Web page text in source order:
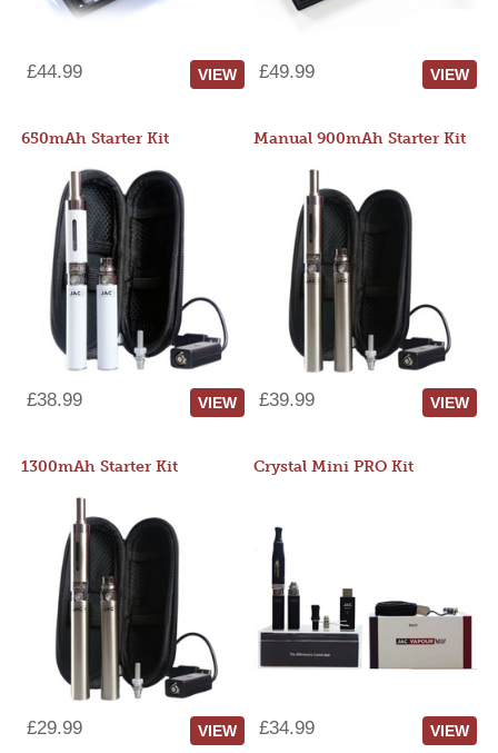
£44.99 VIEW £49.99 VIEW
650mAh Starter Kit
£38.99 VIEW
Manual 900mAh Starter Kit
£39.99 VIEW
1300mAh Starter Kit
£29.99 VIEW
Crystal Mini PRO Kit
£34.99 VIEW